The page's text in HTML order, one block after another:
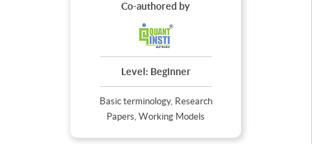
Co-authored by
Level: Beginner
Basic terminology, Research
Papers, Working Models